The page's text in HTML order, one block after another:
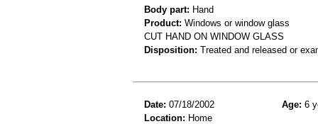
Body part: Hand
Product: Windows or window glass
CUT HAND ON WINDOW GLASS
Disposition: Treated and released or
Date: 07/18/2002 Age: 6
Location: Home